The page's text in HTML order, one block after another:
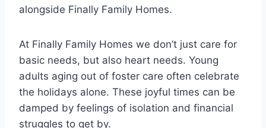
alongside Finally Family Homes.
At Finally Family Homes we don’t just care for
basic needs, but also heart needs. Young
adults aging out of foster care often celebrate
the holidays alone. These joyful times can be
damped by feelings of isolation and financial
struggles to get by.